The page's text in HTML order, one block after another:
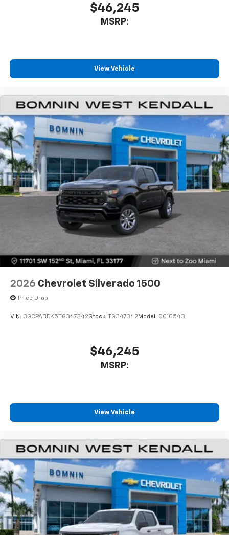
$46,245
MSRP:
View Vehicle
2026 Chevrolet Silverado 1500
Price Drop
VIN: 3GCPABEK5TG347342Stock: TG347342 Model: CC10543
$46,245
MSRP:
View Vehicle